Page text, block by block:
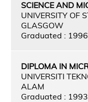
SCIENCE AND
UNIVERSITY OF
GLASGOW
Graduated : 1996
DIPLOMA IN
UNIVERSITI
ALAM
Graduated : 1993